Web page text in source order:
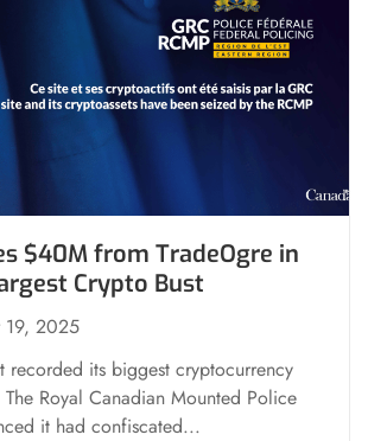
$40M from TradeOgre in
Crypto Bust
19, 2025
recorded its biggest cryptocurrency
Royal Canadian Mounted Police
it had confiscated...